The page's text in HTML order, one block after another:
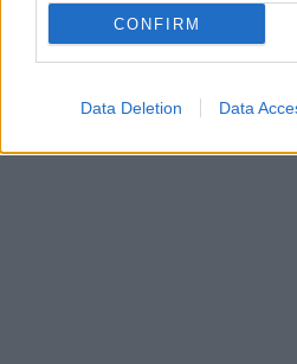
CONFIRM
Data Deletion Data